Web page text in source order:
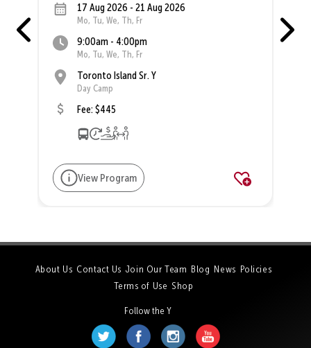
17 Aug 2026 - 21 Aug 2026
Mo, Tu, We, Th, Fr
9:00am - 4:00pm
Mo, Tu, We, Th, Fr
Toronto Island Sr. Y
Day Camp
Fee: $445
View Program
About Us Contact Us Join Our Team Blog News Policies
Terms of Use Shop
Follow the Y